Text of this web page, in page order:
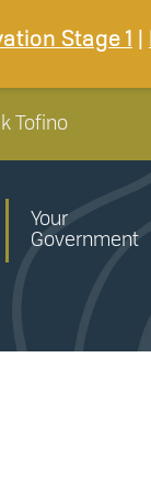
Stage 1
Tofino
Your
Government